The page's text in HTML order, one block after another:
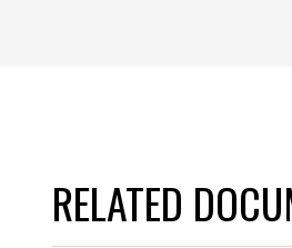
RELATED